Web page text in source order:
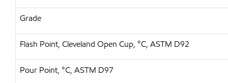
Grade
Flash Point, Cleveland Open Cup, °C, ASTM D92
Pour Point, °C, ASTM D97